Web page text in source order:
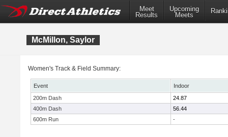
Meet
Results
Upcoming
Meets
McMillon, Saylor
Women's Track & Field Summary:
Event
Indoor
200m Dash
24.87
400m Dash
56.44
600m Run
-